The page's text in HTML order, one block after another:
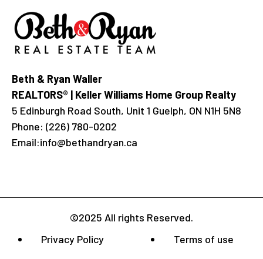
Beth & Ryan Waller
REALTORS® | Keller Williams Home Group Realty
5 Edinburgh Road South, Unit 1 Guelph, ON N1H 5N8
Phone: (226) 780-0202
Email:info@bethandryan.ca
©2025 All rights Reserved.
Privacy Policy
Terms of use